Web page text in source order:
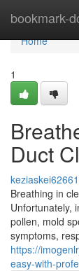
bookmark-
Home
Home
1
Duct
Breathing in
Unfortunately,
pollen, mold
symptoms,
https://
easy-with-